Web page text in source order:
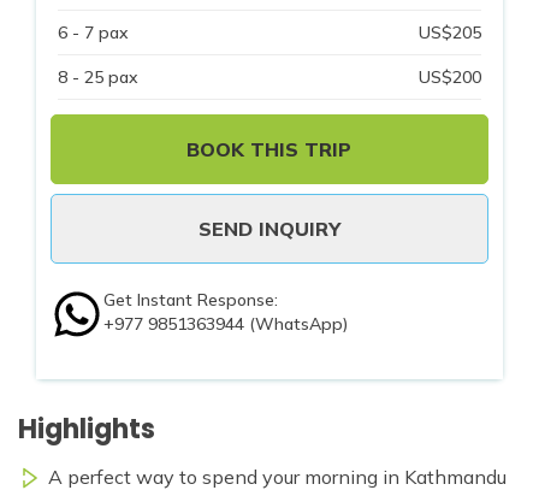
6 - 7 pax US$205
8 - 25 pax US$200
BOOK THIS TRIP
SEND INQUIRY
Get Instant Response:
+977 9851363944 (WhatsApp)
Highlights
A perfect way to spend your morning in Kathmandu